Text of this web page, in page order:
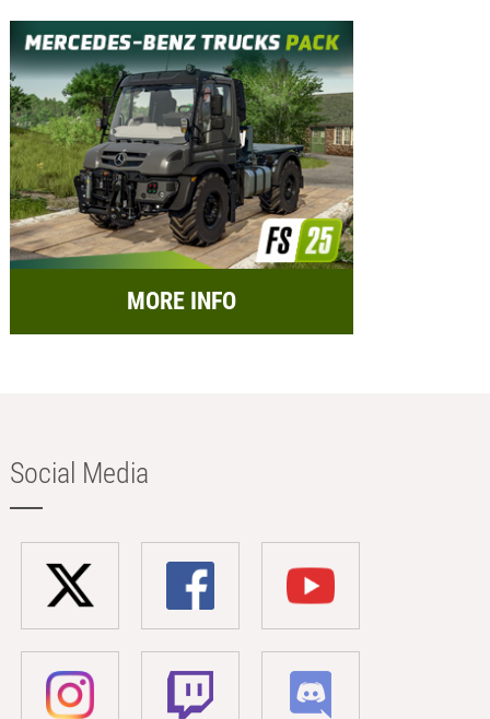
MORE INFO
Social Media